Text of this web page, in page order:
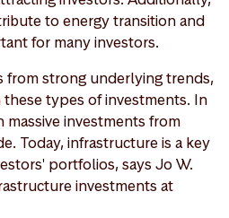
to energy transition and
for many investors.
from strong underlying trends,
types of investments. In
massive investments from
Today, infrastructure is a key
portfolios, says Jo W.
investments at